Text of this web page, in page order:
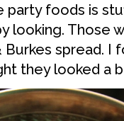
party foods is
looking. Those
Burkes spread.
they looked a